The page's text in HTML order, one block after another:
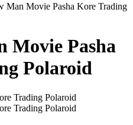
Man Movie Pasha Kore Trading
Movie Pasha
Polaroid